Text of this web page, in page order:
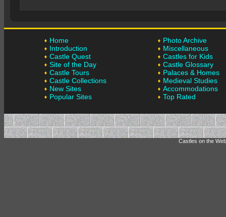
Home
Introduction
Castle Quest
Site of the Day
Castle Tours
Castle Collections
New Sites
Popular Sites
Photo Archive
Miscellaneous
Castles for Kids
Castle Glossary
Palaces & Homes
Medieval Studies
Accommodations
Top Rated
Castles on the